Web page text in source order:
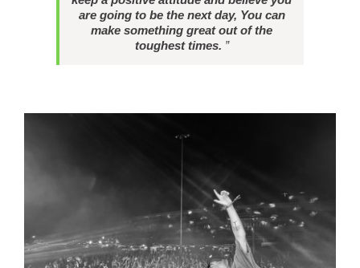
are going to be the next day, You can
make something great out of the
toughest times. ”